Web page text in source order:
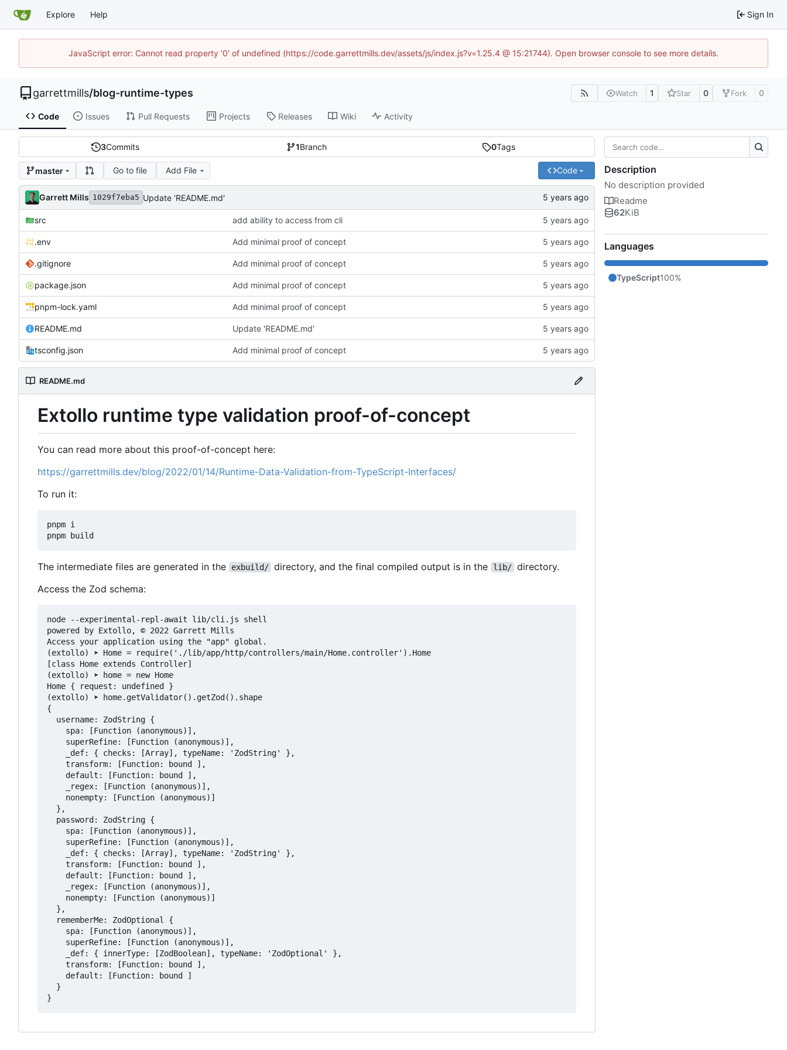
Explore Help Sign In
JavaScript error: Cannot read property '0' of undefined (https://code.garrettmills.dev/assets/js/index.js?v=1.25.4 @ 15:21744). Open browser console to see more details.
garrettmills/blog-runtime-types Watch 1 Star 0 Fork 0
Code Issues Pull Requests Projects Releases Wiki Activity
3Commits 1Branch 0Tags
master Go to file Add File Code
Garrett Mills 1029f7eba5 Update 'README.md'
src add ability to access from cli
.env Add minimal proof of concept
.gitignore Add minimal proof of concept
package.json Add minimal proof of concept
pnpm-lock.yaml Add minimal proof of concept
README.md Update 'README.md'
tsconfig.json Add minimal proof of concept
README.md
Extollo runtime type validation proof-of-concept
You can read more about this proof-of-concept here:
https://garrettmills.dev/blog/2022/01/14/Runtime-Data-Validation-from-TypeScript-Interfaces/
To run it:
pnpm i
The intermediate files are generated in the exbuild/ directory, and the final compiled output is in the lib/ directory.
Access the Zod schema:
node --experimental-repl-await lib/cli.js shell
powered by Extollo, © 2022 Garrett Mills
Access your application using the "app" global.
(extollo) ➤ Home = require('./lib/app/http/controllers/main/Home.controller').Home
[class Home extends Controller]
(extollo) ➤ home = new Home
Home { request: undefined }
(extollo) ➤ home.getValidator().getZod().shape
{
  username: ZodString {
    spa: [Function (anonymous)],
    superRefine: [Function (anonymous)],
    _def: { checks: [Array], typeName: 'ZodString' },
    transform: [Function: bound ],
    default: [Function: bound ],
    _regex: [Function (anonymous)],
    nonempty: [Function (anonymous)]
  },
  password: ZodString {
    spa: [Function (anonymous)],
    superRefine: [Function (anonymous)],
    _def: { checks: [Array], typeName: 'ZodString' },
    transform: [Function: bound ],
    default: [Function: bound ],
    _regex: [Function (anonymous)],
    nonempty: [Function (anonymous)]
  },
  rememberMe: ZodOptional {
    spa: [Function (anonymous)],
    superRefine: [Function (anonymous)],
    _def: { innerType: [ZodBoolean], typeName: 'ZodOptional' },
    transform: [Function: bound ],
    default: [Function: bound ]
  }
Description
No description provided
Readme
62KiB
Languages
TypeScript100%